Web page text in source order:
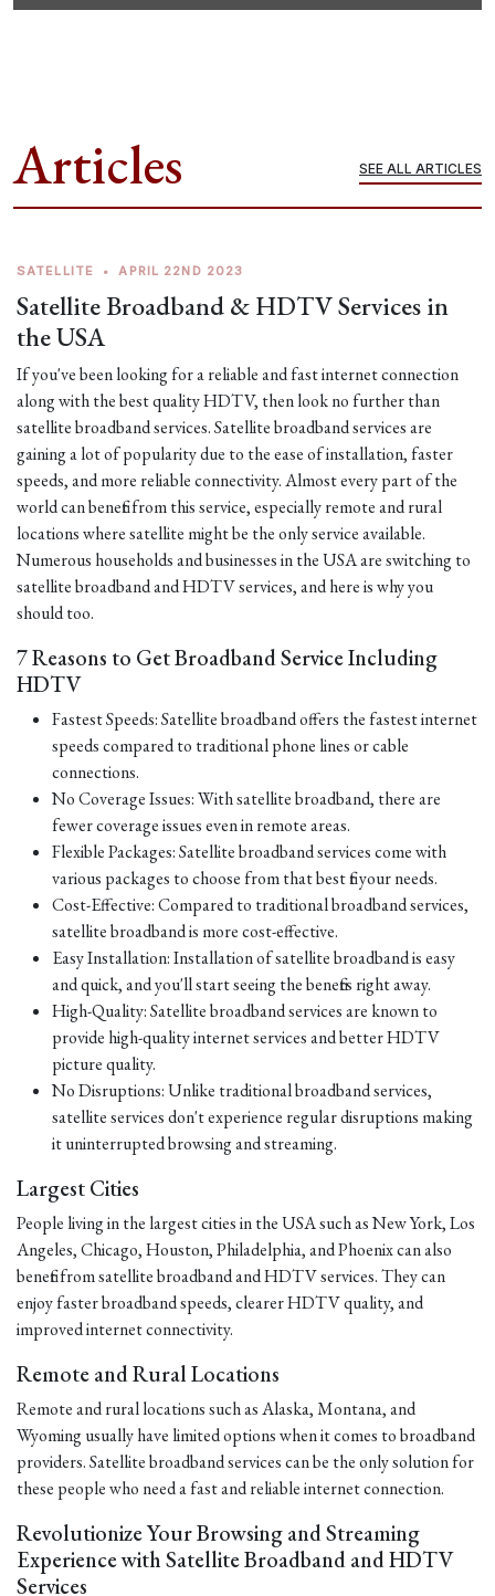
Articles SEE ALL ARTICLES
SATELLITE • APRIL 22ND 2023
Satellite Broadband & HDTV Services in
the USA
If you've been looking for a reliable and fast internet connection
along with the best quality HDTV, then look no further than
satellite broadband services. Satellite broadband services are
gaining a lot of popularity due to the ease of installation, faster
speeds, and more reliable connectivity. Almost every part of the
world can benefit from this service, especially remote and rural
locations where satellite might be the only service available.
Numerous households and businesses in the USA are switching to
satellite broadband and HDTV services, and here is why you
should too.
7 Reasons to Get Broadband Service Including
HDTV
Fastest Speeds: Satellite broadband offers the fastest internet
speeds compared to traditional phone lines or cable
connections.
No Coverage Issues: With satellite broadband, there are
fewer coverage issues even in remote areas.
Flexible Packages: Satellite broadband services come with
various packages to choose from that best fit your needs.
Cost-Effective: Compared to traditional broadband services,
satellite broadband is more cost-effective.
Easy Installation: Installation of satellite broadband is easy
and quick, and you'll start seeing the benefits right away.
High-Quality: Satellite broadband services are known to
provide high-quality internet services and better HDTV
picture quality.
No Disruptions: Unlike traditional broadband services,
satellite services don't experience regular disruptions making
it uninterrupted browsing and streaming.
Largest Cities
People living in the largest cities in the USA such as New York, Los
Angeles, Chicago, Houston, Philadelphia, and Phoenix can also
benefit from satellite broadband and HDTV services. They can
enjoy faster broadband speeds, clearer HDTV quality, and
improved internet connectivity.
Remote and Rural Locations
Remote and rural locations such as Alaska, Montana, and
Wyoming usually have limited options when it comes to broadband
providers. Satellite broadband services can be the only solution for
these people who need a fast and reliable internet connection.
Revolutionize Your Browsing and Streaming
Experience with Satellite Broadband and HDTV
Services